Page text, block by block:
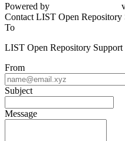
Powered by
Contact LIST Open Repository
To
LIST Open Repository Support
From
Subject
Message